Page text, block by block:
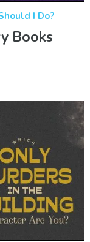
I Do?
Books